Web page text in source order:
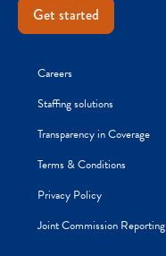
Get started
Careers
Staffing solutions
Transparency in Coverage
Terms & Conditions
Privacy Policy
Joint Commission Reporting